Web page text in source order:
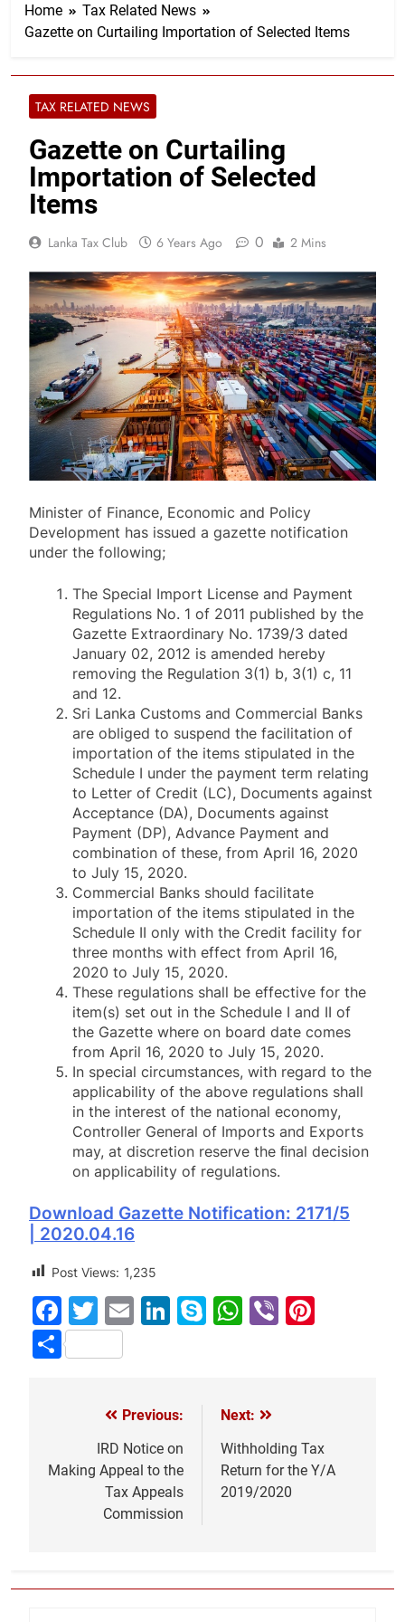
Home
Tax Related News
Gazette on Curtailing Importation of Selected Items
TAX RELATED NEWS
Gazette on Curtailing
Importation of Selected
Items
Lanka Tax Club 6 Years Ago 0 2 Mins
Minister of Finance, Economic and Policy
Development has issued a gazette notification
under the following;
The Special Import License and Payment
Regulations No. 1 of 2011 published by the
Gazette Extraordinary No. 1739/3 dated
January 02, 2012 is amended hereby
removing the Regulation 3(1) b, 3(1) c, 11
and 12.
Sri Lanka Customs and Commercial Banks
are obliged to suspend the facilitation of
importation of the items stipulated in the
Schedule I under the payment term relating
to Letter of Credit (LC), Documents against
Acceptance (DA), Documents against
Payment (DP), Advance Payment and
combination of these, from April 16, 2020
to July 15, 2020.
Commercial Banks should facilitate
importation of the items stipulated in the
Schedule II only with the Credit facility for
three months with effect from April 16,
2020 to July 15, 2020.
These regulations shall be effective for the
item(s) set out in the Schedule I and II of
the Gazette where on board date comes
from April 16, 2020 to July 15, 2020.
In special circumstances, with regard to the
applicability of the above regulations shall
in the interest of the national economy,
Controller General of Imports and Exports
may, at discretion reserve the ﬁnal decision
on applicability of regulations.
Download Gazette Notification: 2171/5
| 2020.04.16
Post Views: 1,235
Facebook
Twitter
EmailLinkedIn
Skype
WhatsApp
Viber
Share
navigation
Previous:
IRD Notice on
Making Appeal to the
Tax Appeals
Commission
Next:
Withholding Tax
Return for the Y/A
2019/2020